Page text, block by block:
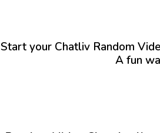
Start your Chatliv Random
A fun